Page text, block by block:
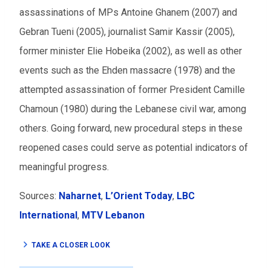
assassinations of MPs Antoine Ghanem (2007) and
Gebran Tueni (2005), journalist Samir Kassir (2005),
former minister Elie Hobeika (2002), as well as other
events such as the Ehden massacre (1978) and the
attempted assassination of former President Camille
Chamoun (1980) during the Lebanese civil war, among
others. Going forward, new procedural steps in these
reopened cases could serve as potential indicators of
meaningful progress.
Sources: Naharnet, L’Orient Today, LBC
International , MTV Lebanon
TAKE A CLOSER LOOK